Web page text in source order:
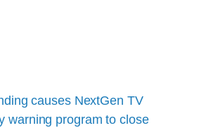
causes NextGen TV
warning program to close